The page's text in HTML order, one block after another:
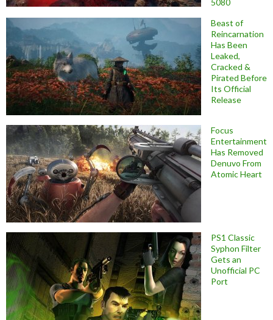
Beast of
Reincarnation
Has Been
Leaked,
Cracked &
Pirated Before
Its Official
Release
Focus
Entertainment
Has Removed
Denuvo From
Atomic Heart
PS1 Classic
Syphon Filter
Gets an
Unofficial PC
Port